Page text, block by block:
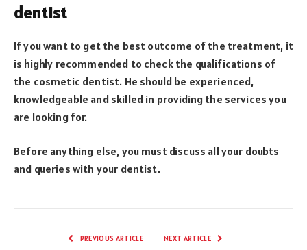
dentist
If you want to get the best outcome of the treatment, it
is highly recommended to check the qualifications of
the cosmetic dentist. He should be experienced,
knowledgeable and skilled in providing the services you
are looking for.
Before anything else, you must discuss all your doubts
and queries with your dentist.
PREVIOUS ARTICLE NEXT ARTICLE